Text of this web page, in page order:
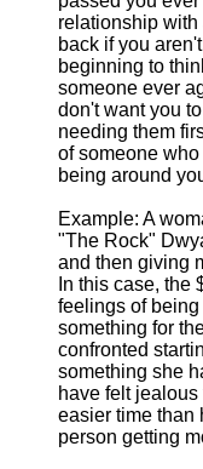
relationship
back if you
beginning to
someone ever
don't want you
needing them
of someone
being around
Example: A
"The Rock"
and then giving
In this case, the
feelings of
something for
confronted
something she
have felt
easier time than
person getting